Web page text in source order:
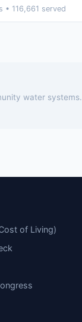
• 116,661 served
water systems.
of Living)